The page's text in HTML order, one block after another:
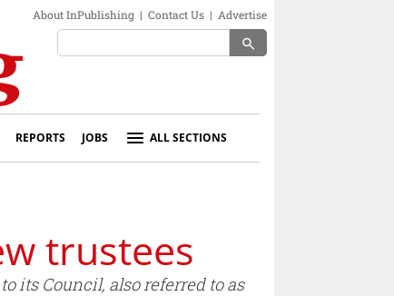
About InPublishing | Contact Us | Advertise
search
REPORTS JOBS ALL SECTIONS
trustees
its Council, also referred to as